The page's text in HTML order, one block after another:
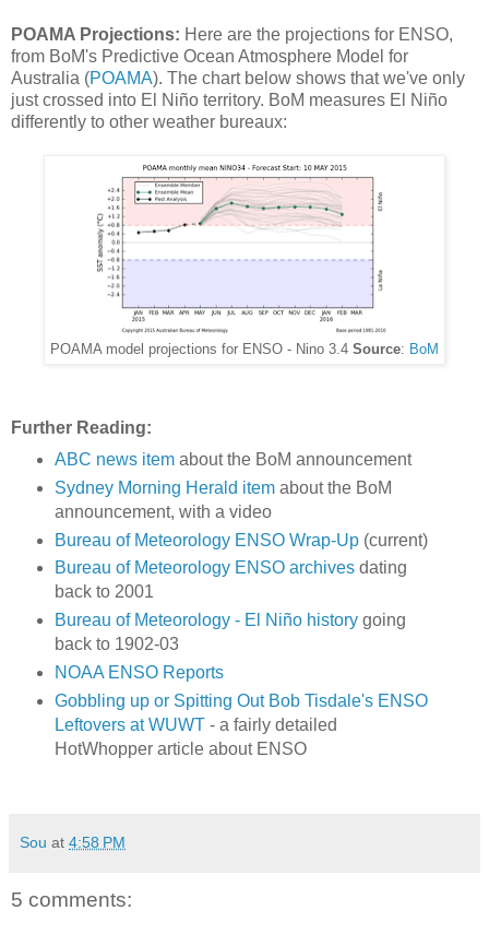
POAMA Projections: Here are the projections for ENSO,
from BoM's Predictive Ocean Atmosphere Model for
Australia (POAMA). The chart below shows that we've only
just crossed into El Niño territory. BoM measures El Niño
differently to other weather bureaux:
POAMA model projections for ENSO - Nino 3.4 Source: BoM
Further Reading:
ABC news itemabout the BoM announcement
Sydney Morning Herald itemabout the BoM
announcement, with a video
Bureau of Meteorology ENSO Wrap-Up(current)
Bureau of Meteorology ENSO archivesdating
back to 2001
Bureau of Meteorology - El Niño historygoing
back to 1902-03
NOAA ENSO Reports
Gobbling up or Spitting Out Bob Tisdale's ENSO
Leftovers at WUWT- a fairly detailed
HotWhopper article about ENSO
Sou at 4:58 PM
5 comments: